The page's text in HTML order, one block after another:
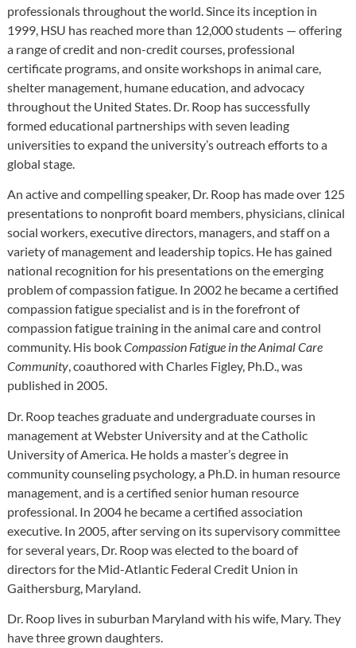
professionals throughout the world. Since its inception in
1999, HSU has reached more than 12,000 students — offering
a range of credit and non-credit courses, professional
certificate programs, and onsite workshops in animal care,
shelter management, humane education, and advocacy
throughout the United States. Dr. Roop has successfully
formed educational partnerships with seven leading
universities to expand the university’s outreach efforts to a
global stage.
An active and compelling speaker, Dr. Roop has made over 125
presentations to nonprofit board members, physicians, clinical
social workers, executive directors, managers, and staff on a
variety of management and leadership topics. He has gained
national recognition for his presentations on the emerging
problem of compassion fatigue. In 2002 he became a certified
compassion fatigue specialist and is in the forefront of
compassion fatigue training in the animal care and control
community. His bookCompassion Fatigue in the Animal Care
Community, coauthored with Charles Figley, Ph.D., was
published in 2005.
Dr. Roop teaches graduate and undergraduate courses in
management at Webster University and at the Catholic
University of America. He holds a master’s degree in
community counseling psychology, a Ph.D. in human resource
management, and is a certified senior human resource
professional. In 2004 he became a certified association
executive. In 2005, after serving on its supervisory committee
for several years, Dr. Roop was elected to the board of
directors for the Mid-Atlantic Federal Credit Union in
Gaithersburg, Maryland.
Dr. Roop lives in suburban Maryland with his wife, Mary. They
have three grown daughters.